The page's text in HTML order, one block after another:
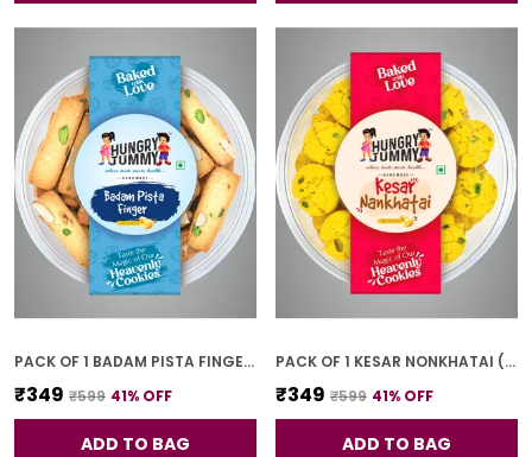
PACK OF 1 BADAM PISTA FINGER COOKIES (250G)
₹349 ₹599 41% OFF
ADD TO BAG
PACK OF 1 KESAR NONKHATAI (250G)
₹349 ₹599 41% OFF
ADD TO BAG